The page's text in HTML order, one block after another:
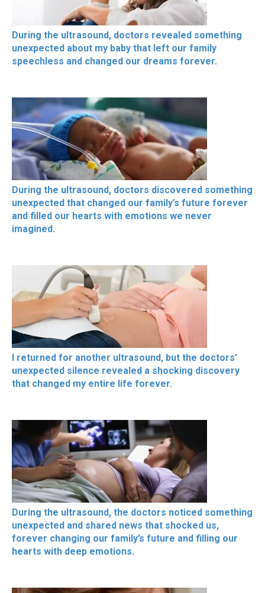
During the ultrasound, doctors revealed something
unexpected about my baby that left our family
speechless and changed our dreams forever.
During the ultrasound, doctors discovered something
unexpected that changed our family’s future forever
and filled our hearts with emotions we never
imagined.
I returned for another ultrasound, but the doctors’
unexpected silence revealed a shocking discovery
that changed my entire life forever.
During the ultrasound, the doctors noticed something
unexpected and shared news that shocked us,
forever changing our family’s future and filling our
hearts with deep emotions.